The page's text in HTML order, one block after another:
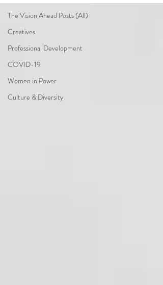
The Vision Ahead Posts (All)
Creatives
Professional Development
COVID-19
Women in Power
Culture & Diversity